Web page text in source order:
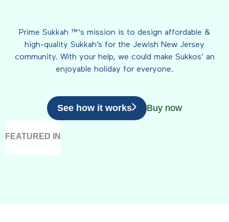
Prime Sukkah ™'s mission is to design affordable &
high-quality Sukkah’s for the Jewish New Jersey
community. With your help, we could make Sukkos’ an
enjoyable holiday for everyone.
See how it works Buy now
FEATURED IN